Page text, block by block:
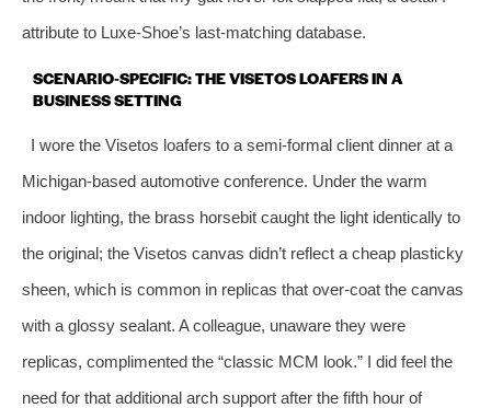
attribute to Luxe‑Shoe’s last‑matching database.
SCENARIO‑SPECIFIC: THE VISETOS LOAFERS IN A
BUSINESS SETTING
I wore the Visetos loafers to a semi‑formal client dinner at a
Michigan‑based automotive conference. Under the warm
indoor lighting, the brass horsebit caught the light identically to
the original; the Visetos canvas didn’t reflect a cheap plasticky
sheen, which is common in replicas that over‑coat the canvas
with a glossy sealant. A colleague, unaware they were
replicas, complimented the “classic MCM look.” I did feel the
need for that additional arch support after the fifth hour of